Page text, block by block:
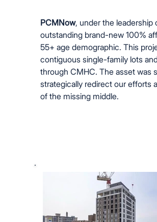
PCMNow, under the leadership
outstanding brand-new 100%
55+ age demographic. This
contiguous single-family lots
through CMHC. The asset was
strategically redirect our efforts
of the missing middle.